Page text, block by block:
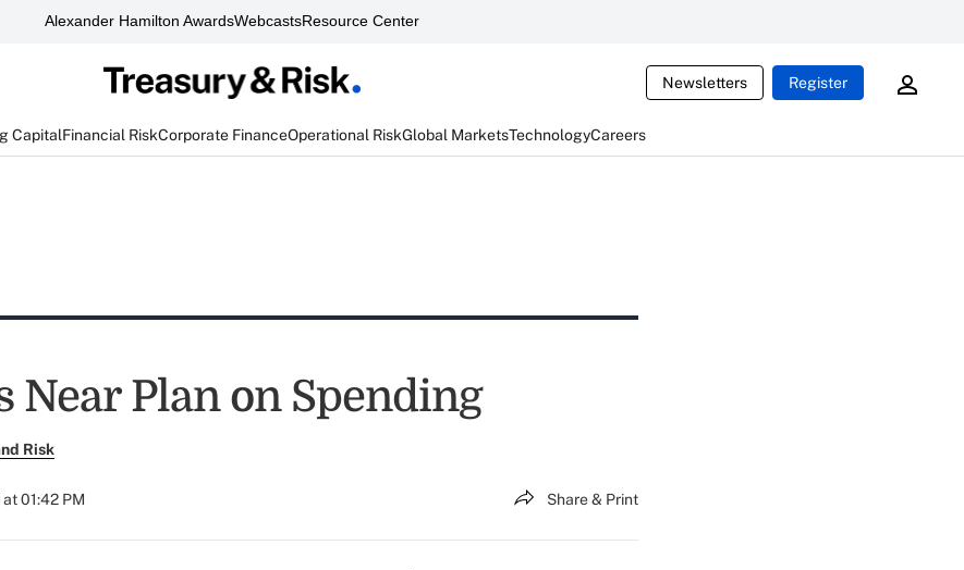
Alexander Hamilton AwardsWebcastsResource Center
Newsletters Register
CapitalFinancial RiskCorporate FinanceOperational RiskGlobal MarketsTechnologyCareers
Near Plan on Spending
Risk
at 01:42 PM Share & Print